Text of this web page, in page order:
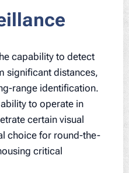
capability to detect
significant distances,
range identification.
to operate in
certain visual
choice for round-the-
critical